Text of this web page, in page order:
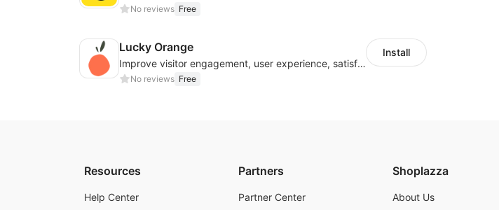
No reviews Free
Lucky Orange
Improve visitor engagement, user experience, satisfaction and grow sales
No reviews Free
Install
Resources
Help Center
Partners
Partner Center
Shoplazza
About Us